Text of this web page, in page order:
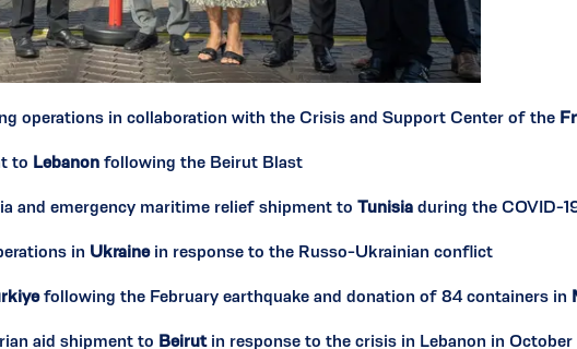
operations in collaboration with the Crisis and Support Center of the
to Lebanon following the Beirut Blast
and emergency maritime relief shipment to Tunisia during the COVID-
in Ukraine in response to the Russo-Ukrainian conflict
following the February earthquake and donation of 84 containers in
aid shipment to Beirut in response to the crisis in Lebanon in